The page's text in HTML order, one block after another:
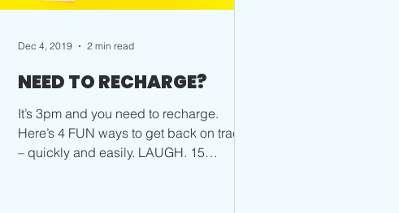
NEED TO RECHARGE?
It’s 3pm and you need to recharge.
Here’s 4 FUN ways to get back on track
– quickly and easily. LAUGH. 15
Dec 4, 2019 2 min read